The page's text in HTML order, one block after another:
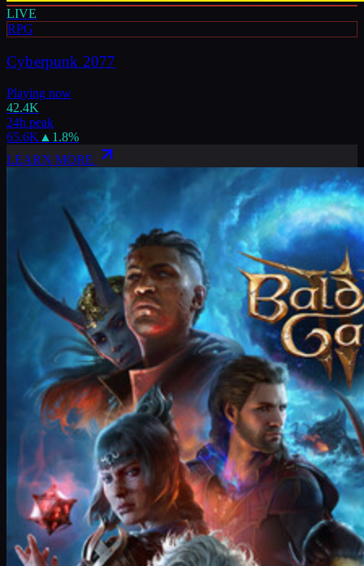
LIVE
RPG
Cyberpunk 2077
Playing now
42.4K
24h peak
65.6K ▲ 1.8%
LEARN MORE